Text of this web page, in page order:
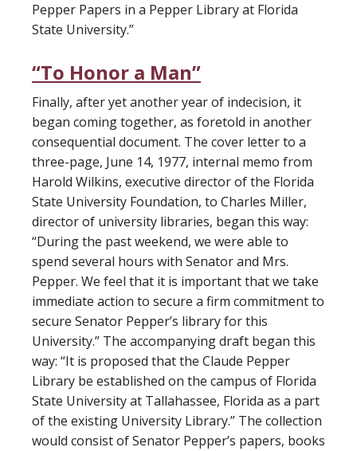
Pepper Papers in a Pepper Library at Florida
State University.”
“To Honor a Man”
Finally, after yet another year of indecision, it
began coming together, as foretold in another
consequential document. The cover letter to a
three-page, June 14, 1977, internal memo from
Harold Wilkins, executive director of the Florida
State University Foundation, to Charles Miller,
director of university libraries, began this way:
“During the past weekend, we were able to
spend several hours with Senator and Mrs.
Pepper. We feel that it is important that we take
immediate action to secure a firm commitment to
secure Senator Pepper’s library for this
University.” The accompanying draft began this
way: “It is proposed that the Claude Pepper
Library be established on the campus of Florida
State University at Tallahassee, Florida as a part
of the existing University Library.” The collection
would consist of Senator Pepper’s papers, books